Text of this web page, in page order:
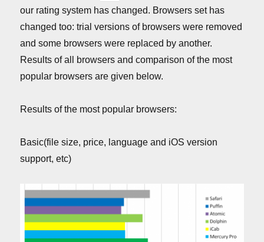
our rating system has changed. Browsers set has
changed too: trial versions of browsers were removed
and some browsers were replaced by another.
Results of all browsers and comparison of the most
popular browsers are given below.
Results of the most popular browsers:
Basic(file size, price, language and iOS version
support, etc)